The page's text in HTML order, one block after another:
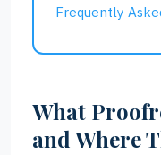
Frequently
What
and Where